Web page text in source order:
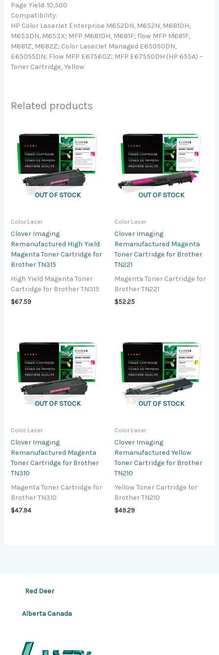
Page Yield: 10,500
Compatibility:
HP Color LaserJet Enterprise M652DN, M652N, M681DH,
M653DN, M653X; MFP M681DH, M681F; flow MFP M681F,
M681Z, M682Z; Color LaserJet Managed E65050DN,
E65055DN; Flow MFP E67560Z; MFP E67550DH (HP 655A) –
Toner Cartridge, Yellow
Related products
OUT OF STOCK
Color Laser
Clover Imaging
Remanufactured High Yield
Magenta Toner Cartridge for
Brother TN315
High Yield Magenta Toner
Cartridge for Brother TN315
$67.59
OUT OF STOCK
Color Laser
Clover Imaging
Remanufactured Magenta
Toner Cartridge for Brother
TN221
Magenta Toner Cartridge for
Brother TN221
$52.25
OUT OF STOCK
Color Laser
Clover Imaging
Remanufactured Magenta
Toner Cartridge for Brother
TN310
Magenta Toner Cartridge for
Brother TN310
$47.94
OUT OF STOCK
Color Laser
Clover Imaging
Remanufactured Yellow
Toner Cartridge for Brother
TN210
Yellow Toner Cartridge for
Brother TN210
$49.29
Red Deer
Alberta Canada